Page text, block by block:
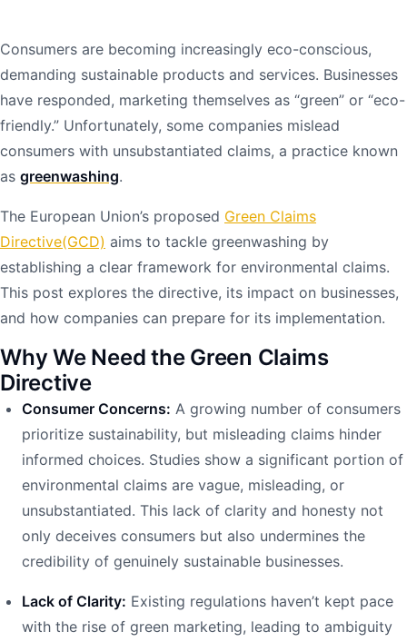
Consumers are becoming increasingly eco-conscious,
demanding sustainable products and services. Businesses
have responded, marketing themselves as “green” or “eco-
friendly.” Unfortunately, some companies mislead
consumers with unsubstantiated claims, a practice known
as greenwashing.
The European Union’s proposed Green Claims
Directive(GCD) aims to tackle greenwashing by
establishing a clear framework for environmental claims.
This post explores the directive, its impact on businesses,
and how companies can prepare for its implementation.
Why We Need the Green Claims
Directive
Consumer Concerns: A growing number of consumers
prioritize sustainability, but misleading claims hinder
informed choices. Studies show a significant portion of
environmental claims are vague, misleading, or
unsubstantiated. This lack of clarity and honesty not
only deceives consumers but also undermines the
credibility of genuinely sustainable businesses.
Lack of Clarity: Existing regulations haven’t kept pace
with the rise of green marketing, leading to ambiguity